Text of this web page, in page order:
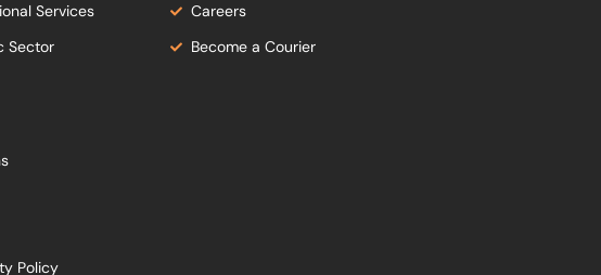
Services
Sector
Policy
Careers
Become a Courier